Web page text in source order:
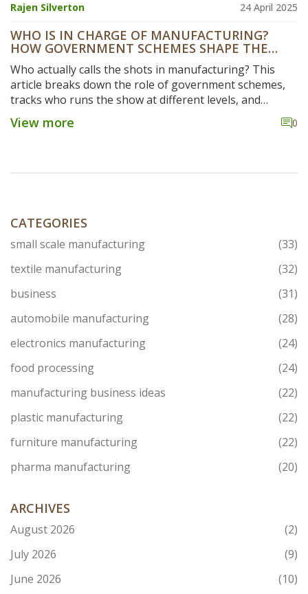
Rajen Silverton 24 April 2025
WHO IS IN CHARGE OF MANUFACTURING?
HOW GOVERNMENT SCHEMES SHAPE THE
INDUSTRY
Who actually calls the shots in manufacturing? This
article breaks down the role of government schemes,
tracks who runs the show at different levels, and
shares some real-world tips for navigating the system.
Get the lowdown on major policies and learn how to
benefit from manufacturing in India. Stay ahead by
View more 0
CATEGORIES
small scale manufacturing
(33)
textile manufacturing
(32)
business
(31)
automobile manufacturing
(28)
electronics manufacturing
(24)
food processing
(24)
manufacturing business ideas
(22)
plastic manufacturing
(22)
furniture manufacturing
(22)
pharma manufacturing
(20)
ARCHIVES
August 2026
(2)
July 2026
(9)
June 2026
(10)